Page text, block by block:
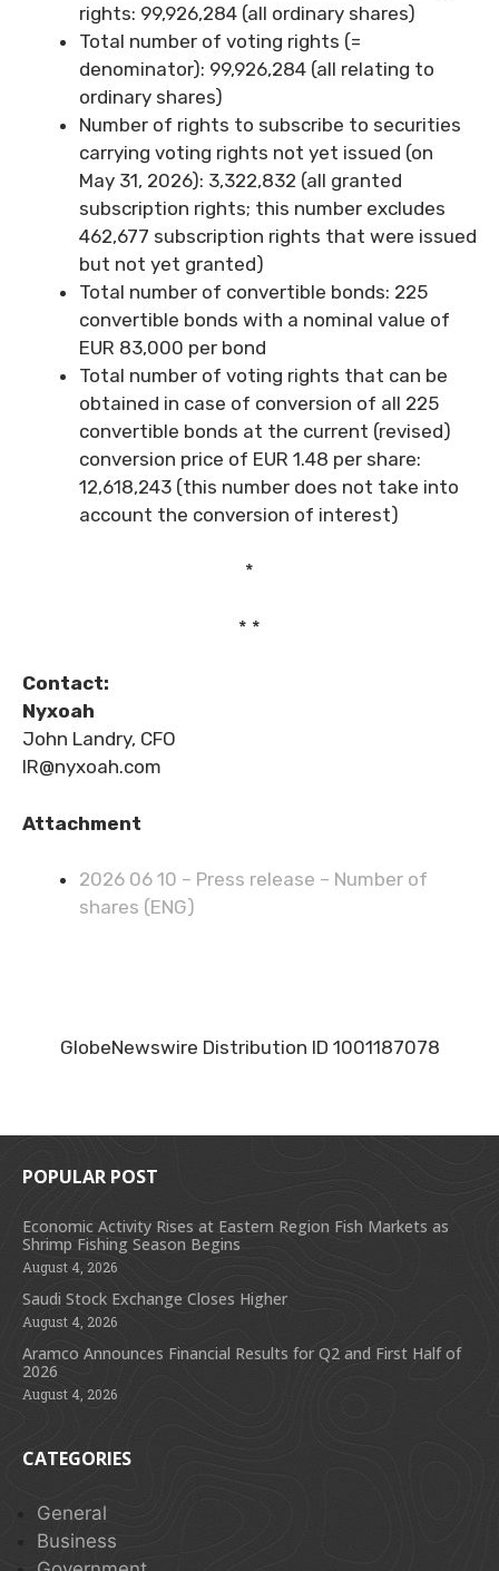
rights: 99,926,284 (all ordinary shares)
Total number of voting rights (=
denominator): 99,926,284 (all relating to
ordinary shares)
Number of rights to subscribe to securities
carrying voting rights not yet issued (on
May 31, 2026): 3,322,832 (all granted
subscription rights; this number excludes
462,677 subscription rights that were issued
but not yet granted)
Total number of convertible bonds: 225
convertible bonds with a nominal value of
EUR 83,000 per bond
Total number of voting rights that can be
obtained in case of conversion of all 225
convertible bonds at the current (revised)
conversion price of EUR 1.48 per share:
12,618,243 (this number does not take into
account the conversion of interest)
*
* *
Contact:
Nyxoah
John Landry, CFO
IR@nyxoah.com
Attachment
2026 06 10 – Press release – Number of
shares (ENG)
GlobeNewswire Distribution ID 1001187078
POPULAR POST
Economic Activity Rises at Eastern Region Fish Markets as
Shrimp Fishing Season Begins
August 4, 2026
Saudi Stock Exchange Closes Higher
August 4, 2026
Aramco Announces Financial Results for Q2 and First Half of
2026
August 4, 2026
CATEGORIES
General
Business